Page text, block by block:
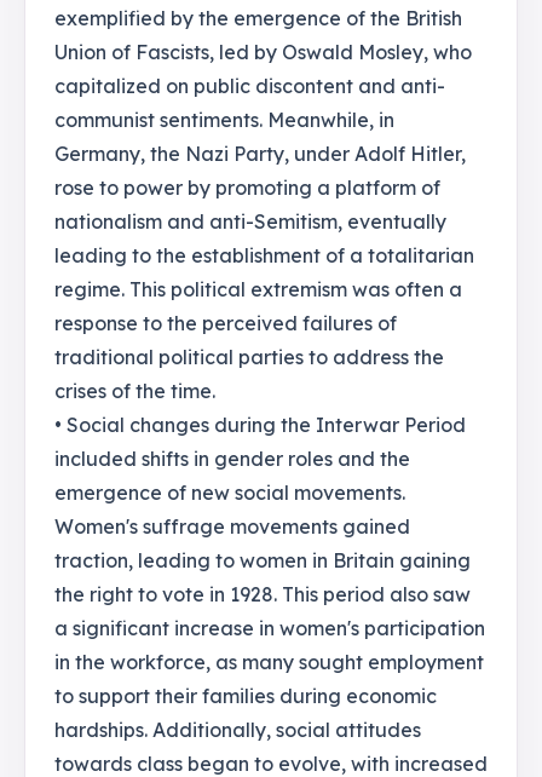
exemplified by the emergence of the British
Union of Fascists, led by Oswald Mosley, who
capitalized on public discontent and anti-
communist sentiments. Meanwhile, in
Germany, the Nazi Party, under Adolf Hitler,
rose to power by promoting a platform of
nationalism and anti-Semitism, eventually
leading to the establishment of a totalitarian
regime. This political extremism was often a
response to the perceived failures of
traditional political parties to address the
crises of the time.
• Social changes during the Interwar Period
included shifts in gender roles and the
emergence of new social movements.
Women's suffrage movements gained
traction, leading to women in Britain gaining
the right to vote in 1928. This period also saw
a significant increase in women's participation
in the workforce, as many sought employment
to support their families during economic
hardships. Additionally, social attitudes
towards class began to evolve, with increased